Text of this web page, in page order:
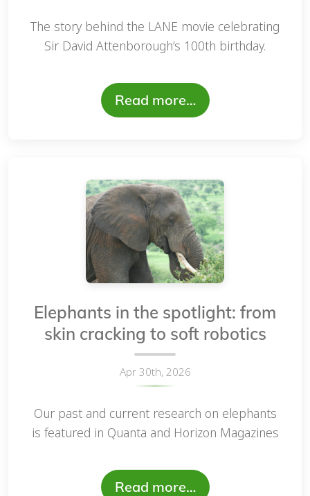
The story behind the LANE movie celebrating
Sir David Attenborough’s 100th birthday.
Read more…
Elephants in the spotlight: from
skin cracking to soft robotics
Apr 30th, 2026
Our past and current research on elephants
is featured in Quanta and Horizon Magazines
Read more…